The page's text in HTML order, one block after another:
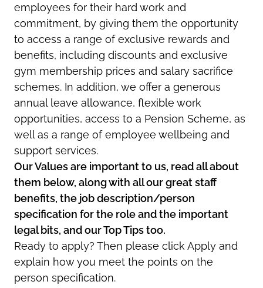
employees for their hard work and
commitment, by giving them the opportunity
to access a range of exclusive rewards and
benefits, including discounts and exclusive
gym membership prices and salary sacrifice
schemes. In addition, we offer a generous
annual leave allowance, flexible work
opportunities, access to a Pension Scheme, as
well as a range of employee wellbeing and
support services.
Our Values are important to us, read all about
them below, along with all our great staff
benefits, the job description/person
specification for the role and the important
legal bits, and our Top Tips too.
Ready to apply? Then please click Apply and
explain how you meet the points on the
person specification.